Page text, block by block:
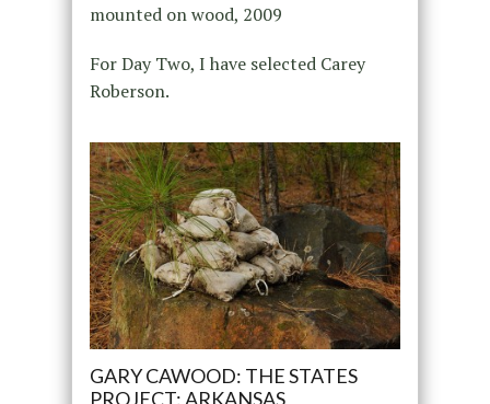
mounted on wood, 2009
For Day Two, I have selected Carey
Roberson.
GARY CAWOOD: THE STATES
PROJECT: ARKANSAS